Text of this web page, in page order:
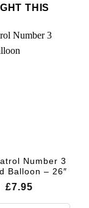
THIS
Number 3
Balloon – 26″
£7.95